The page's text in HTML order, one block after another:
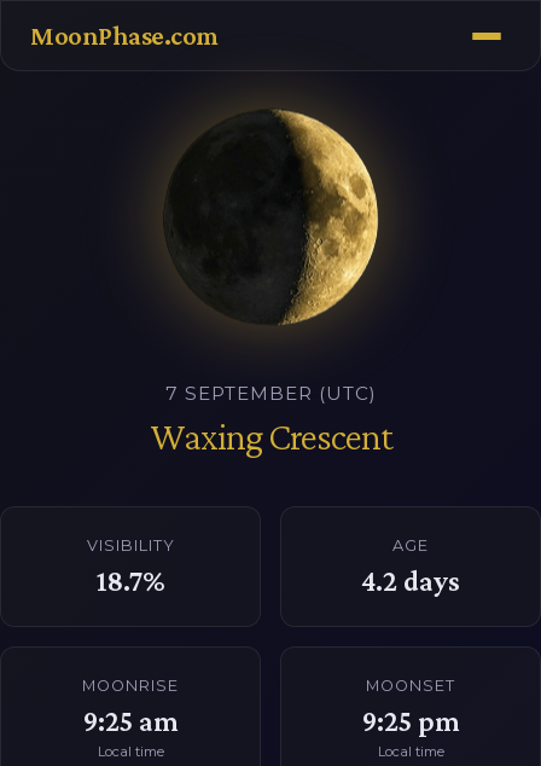
MoonPhase.com
7 SEPTEMBER (UTC)
Waxing Crescent
VISIBILITY
18.7%
AGE
4.2 days
MOONRISE
9:25 am
Local time
MOONSET
9:25 pm
Local time